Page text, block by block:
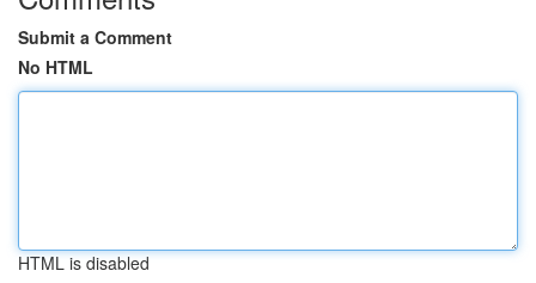
Submit a Comment
No HTML
HTML is disabled